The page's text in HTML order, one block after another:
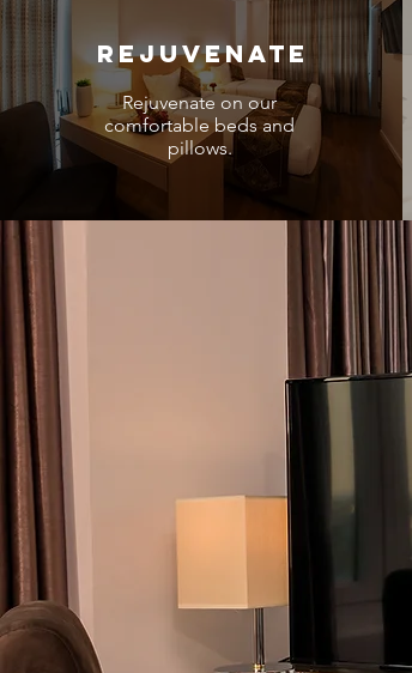
REJUVENATE
Rejuvenate on our
comfortable beds and
pillows.